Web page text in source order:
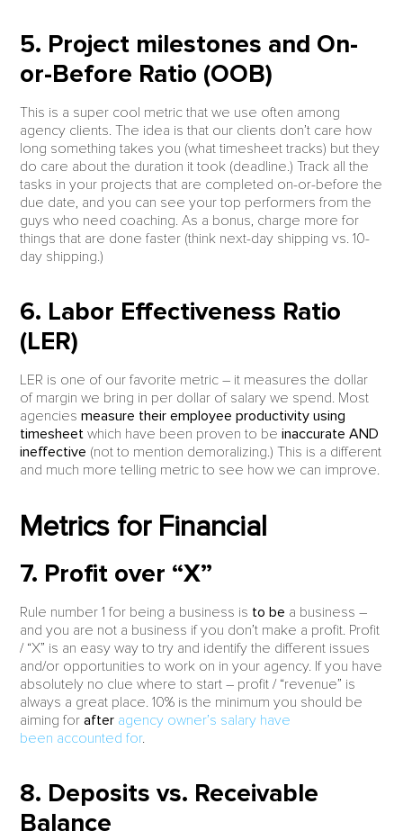
5. Project milestones and On-
or-Before Ratio (OOB)
This is a super cool metric that we use often among
agency clients. The idea is that our clients don’t care how
long something takes you (what timesheet tracks) but they
do care about the duration it took (deadline.) Track all the
tasks in your projects that are completed on-or-before the
due date, and you can see your top performers from the
guys who need coaching. As a bonus, charge more for
things that are done faster (think next-day shipping vs. 10-
day shipping.)
6. Labor Effectiveness Ratio
(LER)
LER is one of our favorite metric – it measures the dollar
of margin we bring in per dollar of salary we spend. Most
agenciesmeasure their employee productivity using
timesheet which have been proven to beinaccurate AND
ineffective (not to mention demoralizing.) This is a different
and much more telling metric to see how we can improve.
Metrics for Financial
7. Profit over “X”
Rule number 1 for being a business is to be a business –
and you are not a business if you don’t make a profit. Profit
/ “X” is an easy way to try and identify the different issues
and/or opportunities to work on in your agency. If you have
absolutely no clue where to start – profit / “revenue” is
always a great place. 10% is the minimum you should be
aiming forafter agency owner’s salary have
been accounted for.
8. Deposits vs. Receivable
Balance